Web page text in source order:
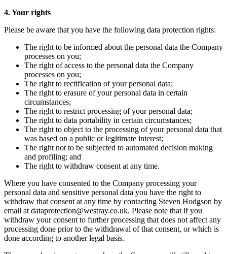
4. Your rights
Please be aware that you have the following data protection rights:
The right to be informed about the personal data the Company
processes on you;
The right of access to the personal data the Company
processes on you;
The right to rectification of your personal data;
The right to erasure of your personal data in certain
circumstances;
The right to restrict processing of your personal data;
The right to data portability in certain circumstances;
The right to object to the processing of your personal data that
was based on a public or legitimate interest;
The right not to be subjected to automated decision making
and profiling; and
The right to withdraw consent at any time.
Where you have consented to the Company processing your
personal data and sensitive personal data you have the right to
withdraw that consent at any time by contacting Steven Hodgson by
email at dataprotection@westray.co.uk. Please note that if you
withdraw your consent to further processing that does not affect any
processing done prior to the withdrawal of that consent, or which is
done according to another legal basis.